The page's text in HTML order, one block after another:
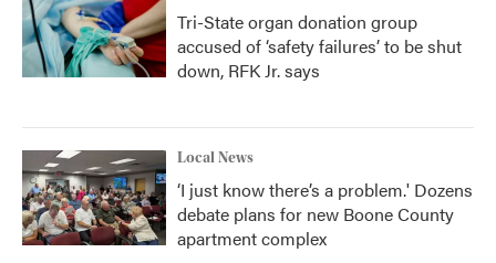
Tri-State organ donation group
accused of ‘safety failures’ to be shut
down, RFK Jr. says
Local News
‘I just know there’s a problem.' Dozens
debate plans for new Boone County
apartment complex